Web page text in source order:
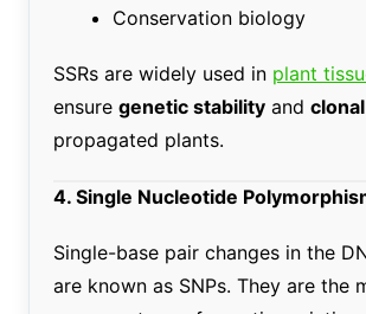
Conservation biology
SSRs are widely used in plant
ensure genetic stabilityand
propagated plants.
4. Single Nucleotide
Single-base pair changes in the
are known as SNPs. They are the